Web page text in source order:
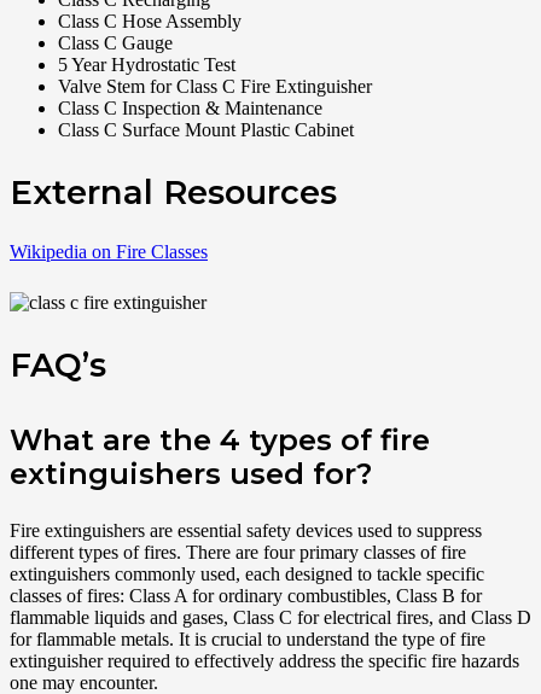
Class C Hose Assembly
Class C Gauge
5 Year Hydrostatic Test
Valve Stem for Class C Fire Extinguisher
Class C Inspection & Maintenance
Class C Surface Mount Plastic Cabinet
External Resources
Wikipedia on Fire Classes
FAQ’s
What are the 4 types of fire
extinguishers used for?
Fire extinguishers are essential safety devices used to suppress
different types of fires. There are four primary classes of fire
extinguishers commonly used, each designed to tackle specific
classes of fires: Class A for ordinary combustibles, Class B for
flammable liquids and gases, Class C for electrical fires, and Class D
for flammable metals. It is crucial to understand the type of fire
extinguisher required to effectively address the specific fire hazards
one may encounter.